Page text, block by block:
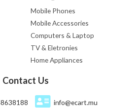
Mobile Phones
Mobile Accessories
Computers & Laptop
TV & Eletronies
Home Appliances
Contact Us
info@ecart.mu